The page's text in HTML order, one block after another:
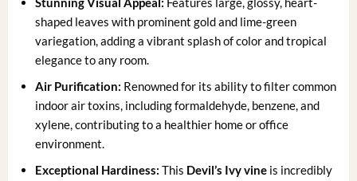
shaped leaves with prominent gold and lime-green
variegation, adding a vibrant splash of color and tropical
elegance to any room.
Air Purification: Renowned for its ability to filter common
indoor air toxins, including formaldehyde, benzene, and
xylene, contributing to a healthier home or office
environment.
Exceptional Hardiness: This Devil’s Ivy vine is incredibly